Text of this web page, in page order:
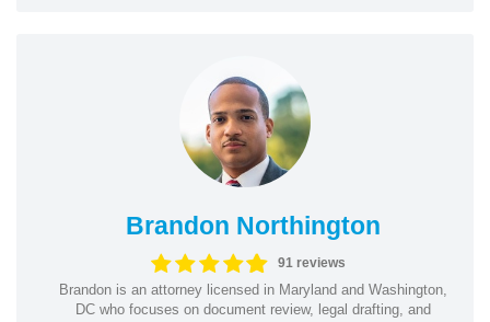
Brandon Northington
91 reviews
Brandon is an attorney licensed in Maryland and Washington,
DC who focuses on document review, legal drafting, and